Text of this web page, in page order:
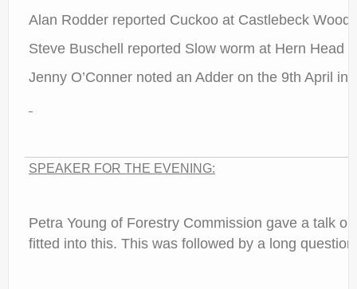
Alan Rodder reported Cuckoo at Castlebeck
Steve Buschell reported Slow worm at Hern Head
Jenny O’Conner noted an Adder on the 9th April in
SPEAKER FOR THE EVENING:
Petra Young of Forestry Commission gave a talk
fitted into this. This was followed by a long